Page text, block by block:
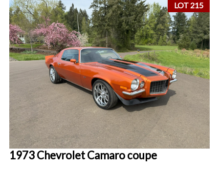
LOT 215
1973 Chevrolet Camaro coupe